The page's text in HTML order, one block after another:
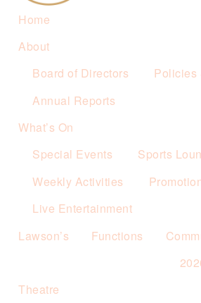
Home
About
Board of Directors
Policies
Annual Reports
What’s On
Special Events
Sports
Weekly Activities
Live Entertainment
Lawson’s
Functions
Theatre